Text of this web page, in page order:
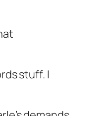
stuff. I